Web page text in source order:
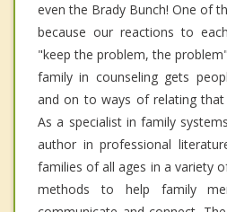
even the Brady Bunch! One of
because our reactions to
"keep the problem, the
family in counseling gets
and on to ways of relating that
As a specialist in family
author in professional
families of all ages in a variety
methods to help family